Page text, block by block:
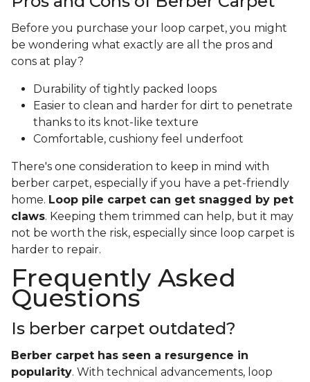
Before you purchase your loop carpet, you might
be wondering what exactly are all the pros and
cons at play?
Durability of tightly packed loops
Easier to clean and harder for dirt to penetrate
thanks to its knot-like texture
Comfortable, cushiony feel underfoot
There's one consideration to keep in mind with
berber carpet, especially if you have a pet-friendly
home. Loop pile carpet can get snagged by pet
claws. Keeping them trimmed can help, but it may
not be worth the risk, especially since loop carpet is
harder to repair.
Frequently Asked
Questions
Is berber carpet outdated?
Berber carpet has seen a resurgence in
popularity. With technical advancements, loop